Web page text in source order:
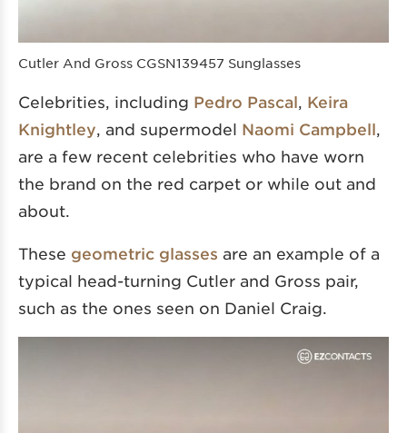
Cutler And Gross CGSN139457 Sunglasses
Celebrities, including Pedro Pascal Keira
Knightley , and supermodel Naomi Campbell
are a few recent celebrities who have worn
the brand on the red carpet or while out and
about.
These geometric glasses are an example of a
typical head-turning Cutler and Gross pair,
such as the ones seen on Daniel Craig.